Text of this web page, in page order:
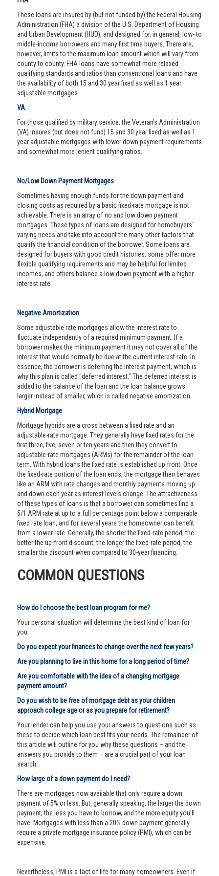
These loans are insured by (but not funded by) the Federal Housing
Administration (FHA) a division of the U.S. Department of Housing
and Urban Development (HUD), and designed for, in general, low- to
middle-income borrowers and many first time buyers. There are,
however, limits to the maximum loan amount which will vary from
county to county. FHA loans have somewhat more relaxed
qualifying standards and ratios than conventional loans and have
the availability of both 15 and 30 year fixed as well as 1 year
adjustable mortgages.
VA
For those qualified by military service, the Veteran’s Administration
(VA) insures (but does not fund) 15 and 30 year fixed as well as 1
year adjustable mortgages with lower down payment requirements
and somewhat more lenient qualifying ratios.
No/Low Down Payment Mortgages
Sometimes having enough funds for the down payment and
closing costs as required by a basic fixed-rate mortgage is not
achievable. There is an array of no and low down payment
mortgages. These types of loans are designed for homebuyers'
varying needs and take into account the many other factors that
qualify the financial condition of the borrower. Some loans are
designed for buyers with good credit histories, some offer more
flexible qualifying requirements and may be helpful for limited
incomes, and others balance a low down payment with a higher
interest rate.
Negative Amortization
Some adjustable rate mortgages allow the interest rate to
fluctuate independently of a required minimum payment. If a
borrower makes the minimum payment it may not cover all of the
interest that would normally be due at the current interest rate. In
essence, the borrower is deferring the interest payment, which is
why this plan is called "deferred interest." The deferred interest is
added to the balance of the loan and the loan balance grows
larger instead of smaller, which is called negative amortization.
Hybrid Mortgage
Mortgage hybrids are a cross between a fixed rate and an
adjustable-rate mortgage. They generally have fixed rates for the
first three, five, seven or ten years and then they convert to
adjustable-rate mortgages (ARMs) for the remainder of the loan
term. With hybrid loans the fixed rate is established up front. Once
the fixed-rate portion of the loan ends, the mortgage then behaves
like an ARM with rate changes and monthly payments moving up
and down each year as interest levels change. The attractiveness
of these types of loans is that a borrower can sometimes find a
5/1 ARM rate at up to a full percentage point below a comparable
fixed rate loan, and for several years the homeowner can benefit
from a lower rate. Generally, the shorter the fixed-rate period, the
better the up-front discount, the longer the fixed-rate period, the
smaller the discount when compared to 30-year financing.
COMMON QUESTIONS
How do I choose the best loan program for me?
Your personal situation will determine the best kind of loan for
you.
Do you expect your finances to change over the next few years?
Are you planning to live in this home for a long period of time?
Are you comfortable with the idea of a changing mortgage
payment amount?
Do you wish to be free of mortgage debt as your children
approach college age or as you prepare for retirement?
Your lender can help you use your answers to questions such as
these to decide which loan best fits your needs. The remainder of
this article will outline for you why these questions – and the
answers you provide to them – are a crucial part of your loan
search.
How large of a down payment do I need?
There are mortgages now available that only require a down
payment of 5% or less. But, generally speaking, the larger the down
payment, the less you have to borrow, and the more equity you'll
have. Mortgages with less than a 20% down payment generally
require a private mortgage insurance policy (PMI), which can be
expensive.
Nevertheless, PMI is a fact of life for many homeowners. Even if